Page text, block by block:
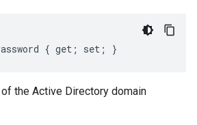
{ get; set; }
the Active Directory domain